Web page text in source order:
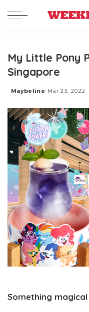
My Little Pony
Singapore
Posted
Maybeline Mar 23, 2022
Something